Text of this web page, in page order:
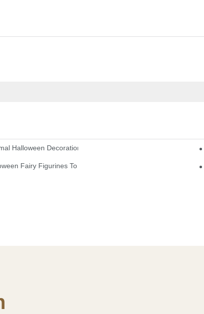
Halloween Decorations Figures For Families And Singles
Fairy Figurines To Enhance Your Home Decor